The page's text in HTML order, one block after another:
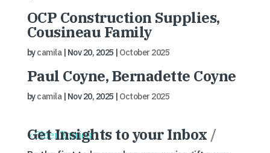
OCP Construction Supplies,
Cousineau Family
bycamila| Nov 20, 2025 | October 2025
Paul Coyne, Bernadette Coyne
bycamila| Nov 20, 2025 | October 2025
« Older Entries
Get Insights to your Inbox /